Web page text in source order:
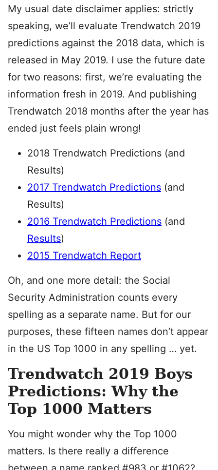
My usual date disclaimer applies: strictly
speaking, we’ll evaluate Trendwatch 2019
predictions against the 2018 data, which is
released in May 2019. I use the future date
for two reasons: first, we’re evaluating the
information fresh in 2019. And publishing
Trendwatch 2018 months after the year has
ended just feels plain wrong!
2018 Trendwatch Predictions (and
Results)
2017 Trendwatch Predictions (and
Results)
2016 Trendwatch Predictions (and
Results)
2015 Trendwatch Report
Oh, and one more detail: the Social
Security Administration counts every
spelling as a separate name. But for our
purposes, these fifteen names don’t appear
in the US Top 1000 in any spelling … yet.
Trendwatch 2019 Boys
Predictions: Why the
Top 1000 Matters
You might wonder why the Top 1000
matters. Is there really a difference